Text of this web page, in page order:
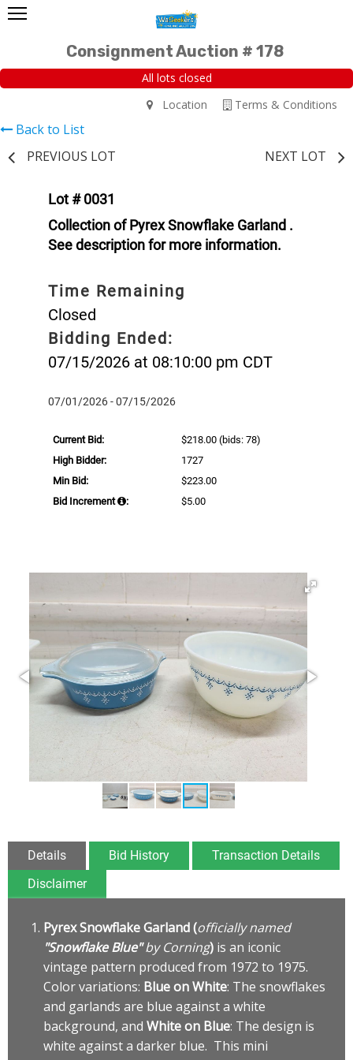
Consignment Auction # 178
All lots closed
Terms & Conditions
Location
Back to List
PREVIOUS LOT
NEXT LOT
Lot # 0031
Collection of Pyrex Snowflake Garland .
See description for more information.
Time Remaining
Closed
Bidding Ended:
07/15/2026 at 08:10:00 pm CDT
07/01/2026 - 07/15/2026
Current Bid: $218.00 (bids: 78)
High Bidder:
1727
Min Bid:
$223.00
Bid Increment
: $5.00
Details Bid History
Transaction Details
Disclaimer
Pyrex Snowflake Garland (officially named
"Snowflake Blue"by Corning) is an iconic
vintage pattern produced from 1972 to 1975.
Color variations: Blue on White: The snowflakes
and garlands are blue against a white
background, and White on Blue: The design is
white against a darker blue. This mini